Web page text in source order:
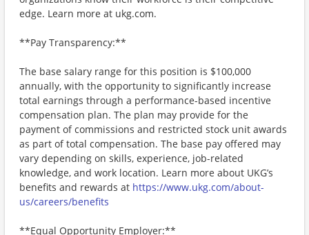
edge. Learn more at ukg.com.
**Pay Transparency:**
The base salary range for this position is $100,000
annually, with the opportunity to significantly increase
total earnings through a performance-based incentive
compensation plan. The plan may provide for the
payment of commissions and restricted stock unit awards
as part of total compensation. The base pay offered may
vary depending on skills, experience, job-related
knowledge, and work location. Learn more about UKG’s
benefits and rewards at https://www.ukg.com/about-
us/careers/benefits
**Equal Opportunity Employer:**